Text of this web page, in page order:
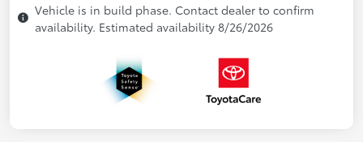
Vehicle is in build phase. Contact dealer to confirm
availability. Estimated availability 8/26/2026